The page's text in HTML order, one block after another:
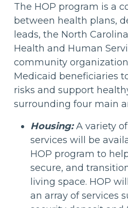
The HOP program is a
between health plans,
leads, the North
Health and Human
community
Medicaid beneficiaries
risks and support
surrounding four main
Housing:A variety
services will be
HOP program to
secure, and
living space. HOP
an array of services